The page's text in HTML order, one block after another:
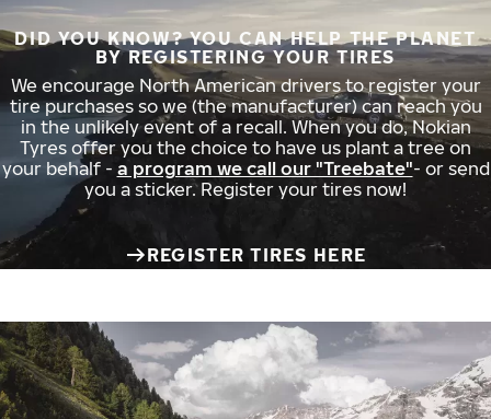
DID YOU KNOW? YOU CAN HELP THE PLANET
BY REGISTERING YOUR TIRES
We encourage North American drivers to register your
tire purchases so we (the manufacturer) can reach you
in the unlikely event of a recall. When you do, Nokian
Tyres offer you the choice to have us plant a tree on
your behalf - a program we call our "Treebate"- or send
you a sticker. Register your tires now!
REGISTER TIRES HERE